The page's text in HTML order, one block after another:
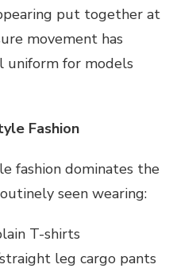
put together at
movement has
uniform for models
Fashion
fashion dominates the
seen wearing:
T-shirts
leg cargo pants